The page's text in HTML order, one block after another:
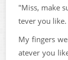
"Miss, make
tever you like.
My fingers
atever you